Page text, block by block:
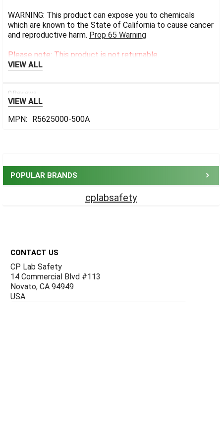
POPULAR BRANDS
cplabsafety
WARNING: This product can expose you to chemicals
which are known to the State of California to cause cancer
and reproductive harm. Prop 65 Warning
Please note: This product is not returnable.
VIEW ALL
0 Reviews
VIEW ALL
MPN:
R5625000-500A
CONTACT US
CP Lab Safety
14 Commercial Blvd #113
Novato, CA 94949
USA